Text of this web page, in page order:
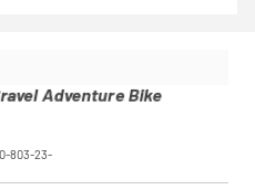
View
PayPal Pay in 3 is a
Our Price
£1,500.00
Adventure Bike
803-23-